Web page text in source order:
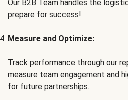
Our B2B Team handles the
prepare for success!
Measure and Optimize:
Track performance through our
measure team engagement and
for future partnerships.